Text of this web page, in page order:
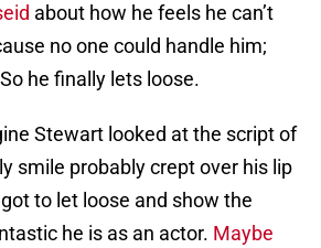
about how he feels he can’t
no one could handle him;
he finally lets loose.
Stewart looked at the script of
smile probably crept over his lip
to let loose and show the
he is as an actor. Maybe